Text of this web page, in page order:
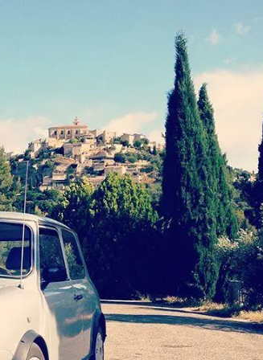
Vaucluse
Three Bedrooms
VIEW THIS LISTING